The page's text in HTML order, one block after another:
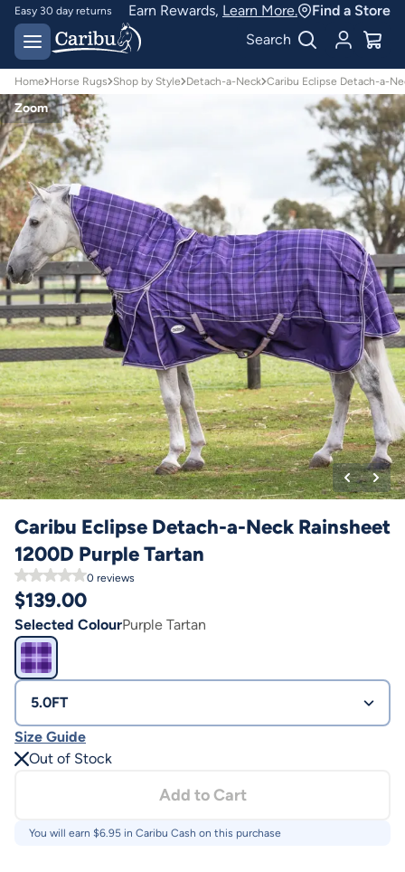
Easy 30 day returns
Designed for
Australian conditions
Earn Rewards, Learn More.
Find a Store
Search
Home Horse Rugs Shop by Style Detach-a-Neck Caribu Eclipse Detach-a-
Zoom
Caribu Eclipse Detach-a-Neck Rainsheet
1200D Purple Tartan
0 reviews
$139.00
Selected ColourPurple Tartan
5.0FT
Size Guide
Out of Stock
Add to Cart
You will earn $6.95 in Caribu Cash on this purchase